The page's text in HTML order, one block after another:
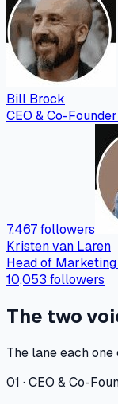
Bill Brock
CEO & Co-
7,467 followers
Kristen van Laren
Head of
10,053 followers
The two
The lane each
01 ·CEO & Co-